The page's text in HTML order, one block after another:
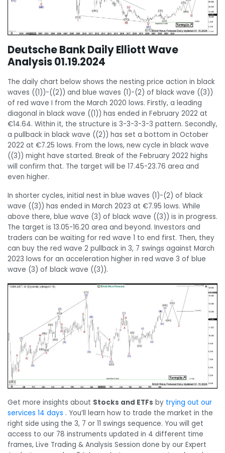
Deutsche Bank Daily Elliott Wave
Analysis 01.19.2024
The daily chart below shows the nesting price action in black
waves ((1))-((2)) and blue waves (1)-(2) of black wave ((3))
of red wave I from the March 2020 lows. Firstly, a leading
diagonal in black wave ((1)) has ended in February 2022 at
€14.64. Within it, the structure is 3-3-3-3-3 pattern. Secondly,
a pullback in black wave ((2)) has set a bottom in October
2022 at €7.25 lows. From the lows, new cycle in black wave
((3)) might have started. Break of the February 2022 highs
will confirm that. The target will be 17.45-23.76 area and
even higher.
In shorter cycles, initial nest in blue waves (1)-(2) of black
wave ((3)) has ended in March 2023 at €7.95 lows. While
above there, blue wave (3) of black wave ((3)) is in progress.
The target is 13.05-16.20 area and beyond. Investors and
traders can be waiting for red wave 1 to end first. Then, they
can buy the red wave 2 pullback in 3, 7 swings against March
2023 lows for an acceleration higher in red wave 3 of blue
wave (3) of black wave ((3)).
Get more insights about Stocks and ETFs by trying out our
services 14 days . You’ll learn how to trade the market in the
right side using the 3, 7 or 11 swings sequence. You will get
access to our 78 instruments updated in 4 different time
frames, Live Trading & Analysis Session done by our Expert